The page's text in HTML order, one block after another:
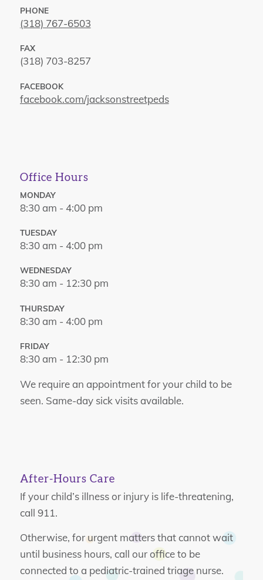
PHONE
(318) 767-6503
FAX
(318) 703-8257
FACEBOOK
facebook.com/jacksonstreetpeds
Office Hours
MONDAY
8:30 am - 4:00 pm
TUESDAY
8:30 am - 4:00 pm
WEDNESDAY
8:30 am - 12:30 pm
THURSDAY
8:30 am - 4:00 pm
FRIDAY
8:30 am - 12:30 pm
We require an appointment for your child to be
seen. Same-day sick visits available.
After-Hours Care
If your child’s illness or injury is life-threatening,
call 911.
Otherwise, for urgent matters that cannot wait
until business hours, call our office to be
connected to a pediatric-trained triage nurse.